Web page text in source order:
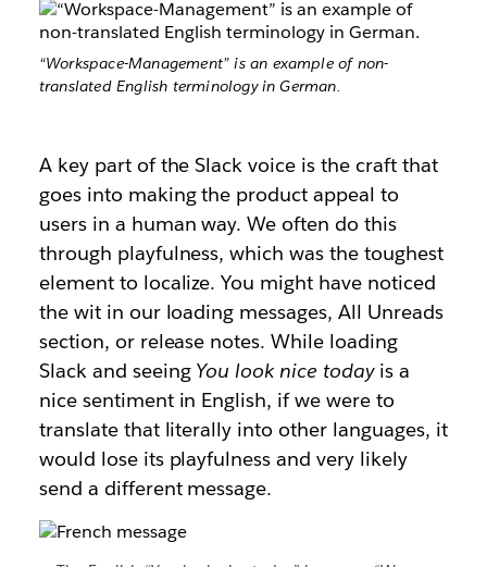
“Workspace-Management” is an example of non-
translated English terminology in German.
A key part of the Slack voice is the craft that
goes into making the product appeal to
users in a human way. We often do this
through playfulness, which was the toughest
element to localize. You might have noticed
the wit in our loading messages, All Unreads
section, or release notes. While loading
Slack and seeing You look nice todayis a
nice sentiment in English, if we were to
translate that literally into other languages, it
would lose its playfulness and very likely
send a different message.